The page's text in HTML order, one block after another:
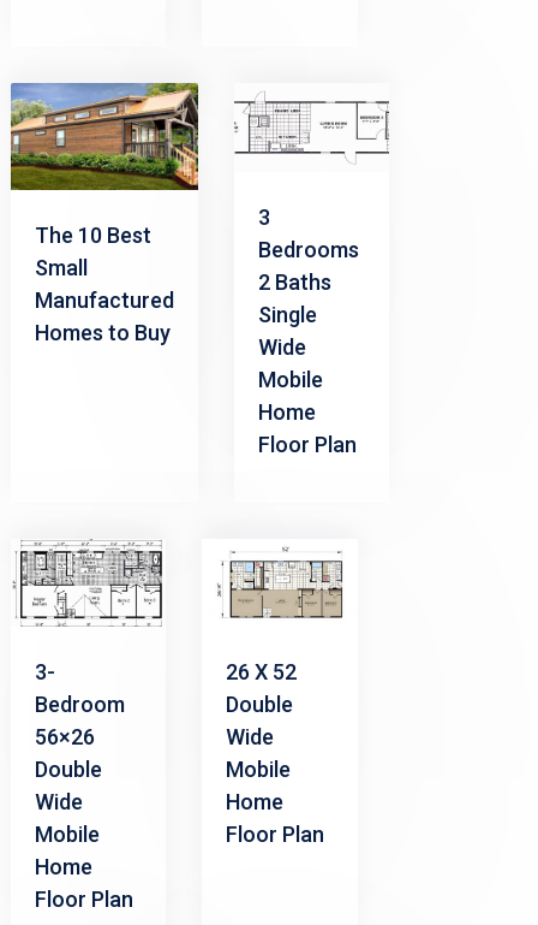
The 10 Best
Small
Manufactured
Homes to Buy
3
Bedrooms
2 Baths
Single
Wide
Mobile
Home
Floor Plan
3-
Bedroom
56×26
Double
Wide
Mobile
Home
Floor Plan
26 X 52
Double
Wide
Mobile
Home
Floor Plan